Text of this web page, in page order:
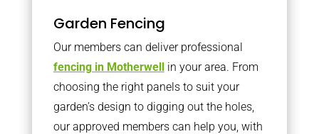
Garden Fencing
Our members can deliver professional
fencing in Motherwellin your area. From
choosing the right panels to suit your
garden’s design to digging out the holes,
our approved members can help you, with